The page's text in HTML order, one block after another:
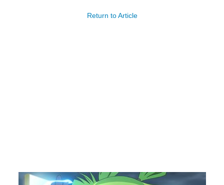
Return to Article